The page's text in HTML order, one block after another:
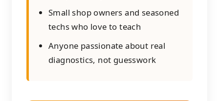
Small shop owners and seasoned
techs who love to teach
Anyone passionate about real
diagnostics, not guesswork